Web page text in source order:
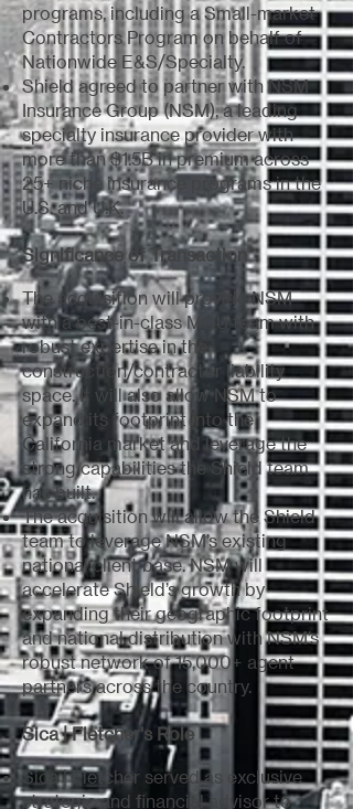
programs, including a Small-market
Contractors Program on behalf of
Nationwide E&S/Specialty.
Shield agreed to partner with NSM
Insurance Group (NSM), a leading
specialty insurance provider with
more than $1.5B in premium across
25+ niche insurance programs in the
U.S. and U.K.
Significance of Transaction
The acquisition will provide NSM
with a best-in-class MGU team with
robust expertise in the
construction/contractor liability
space. It will also allow NSM to
expand its footprint into the
California market and leverage the
strong capabilities the Shield team
has built.
The acquisition will allow the Shield
team to leverage NSM’s existing
national client base. NSM will
accelerate Shield’s growth by
expanding their geographic footprint
and national distribution with NSM’s
robust network of 15,000+ agent
partners across the country.
Sica | Fletcher's Role
Sica | Fletcher served as exclusive
strategic and financial advisor to